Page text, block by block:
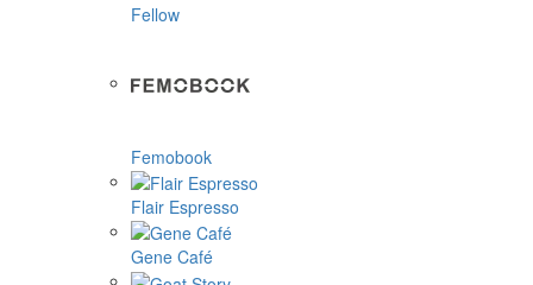
Fellow
Femobook
Flair Espresso
Gene Café